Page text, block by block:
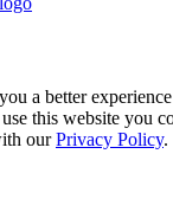
a better
this website you
ourPrivacy Policy.